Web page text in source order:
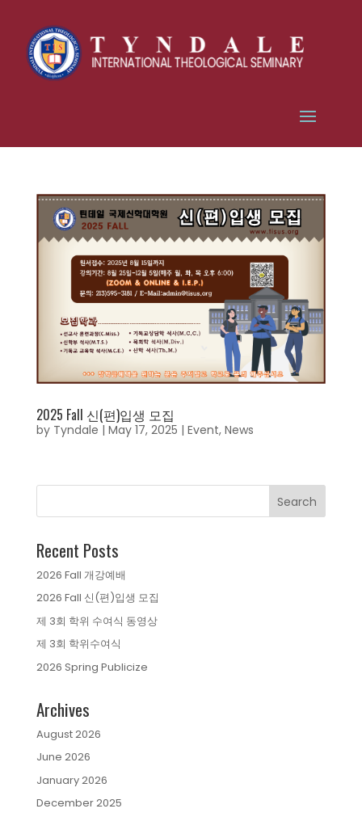
2025 Fall 신(편)입생 모집
by Tyndale | May 17, 2025 | Event, News
Recent Posts
2026 Fall 개강예배
2026 Fall 신(편)입생 모집
제 3회 학위 수여식 동영상
제 3회 학위수여식
2026 Spring Publicize
Archives
August 2026
June 2026
January 2026
December 2025